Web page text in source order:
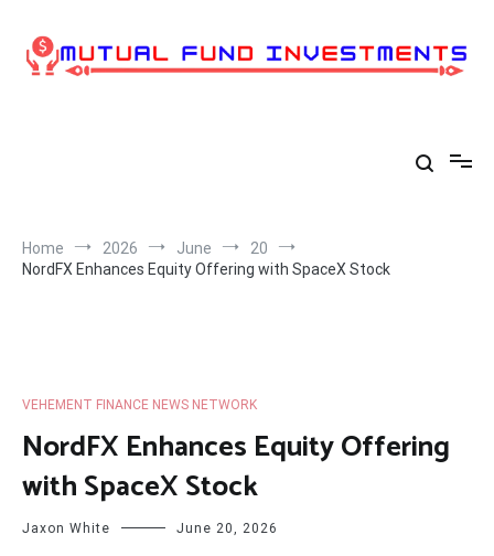
content
Home 2026 June
20
NordFX Enhances Equity Offering with SpaceX Stock
VEHEMENT FINANCE NEWS NETWORK
NordFX Enhances Equity Offering
with SpaceX Stock
Jaxon White June 20, 2026